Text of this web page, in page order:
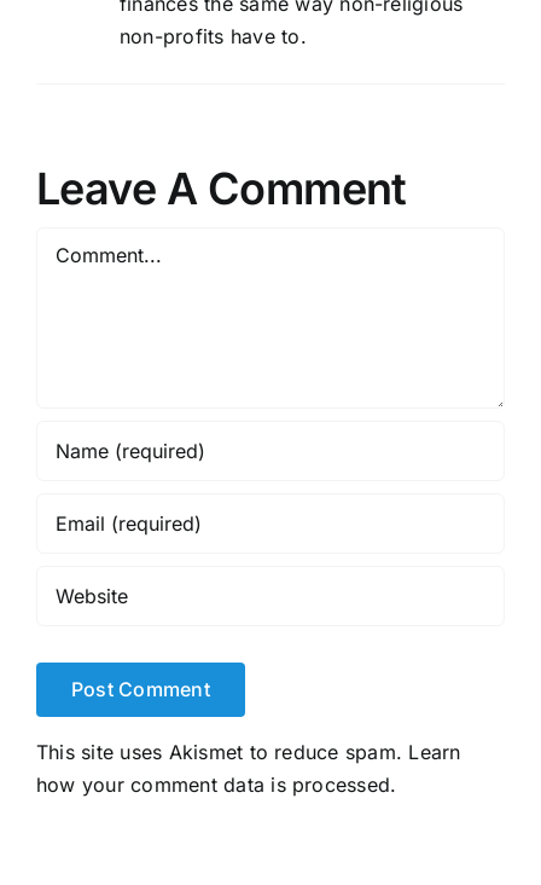
non-profits have to.
Leave A Comment
Comment
This site uses Akismet to reduce spam. Learn
how your comment data is processed.